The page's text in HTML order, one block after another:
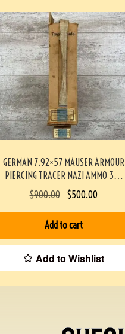
GERMAN 7.92×57 MAUSER ARMOUR
PIERCING TRACER NAZI AMMO 300
ROUND BATTLE PACK #3-02004-PB
$900.00 $500.00
Add to cart
Add to Wishlist